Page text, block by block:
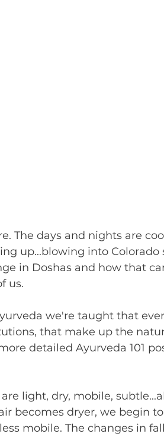
The days and nights are
up...blowing into
in Doshas and how that
us.
we're taught that
that make up the
detailed Ayurveda 101
light, dry, mobile,
becomes dryer, we begin
mobile. The changes in